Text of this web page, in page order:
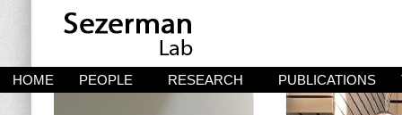
HOME PEOPLE RESEARCH PUBLICATIONS